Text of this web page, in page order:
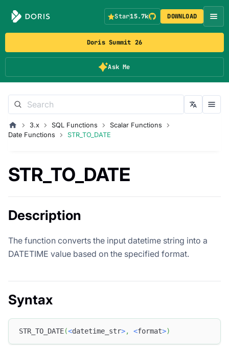
Doris Summit 26
Ask Me
Star15.7k DOWNLOAD
3.x SQL Functions
Scalar Functions
Date Functions
STR_TO_DATE
STR_TO_DATE
Description
The function converts the input datetime string into a
DATETIME value based on the specified format.
Syntax
STR_TO_DATE(<datetime_str>, <format>)